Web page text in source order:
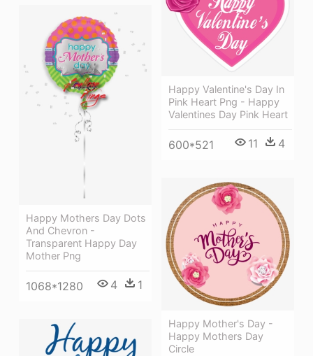
Happy Valentine's Day In
Pink Heart Png - Happy
Valentines Day Pink Heart
600*521 11 4
Happy Mothers Day Dots
And Chevron -
Transparent Happy Day
Mother Png
1068*1280 4 1
Happy Mother's Day -
Happy Mothers Day
Circle